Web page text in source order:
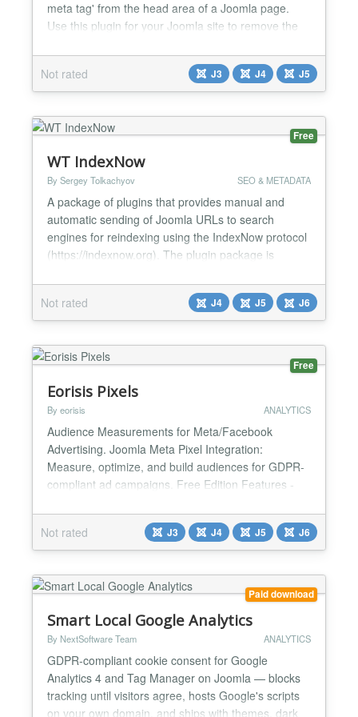
meta tag' from the head area of ​​a Joomla page.
Use this plugin for your Joomla site to remove the
You don't need any programming knowledge and
you don't have to change any files. The tag remains
permanently removed even after updates to the...
Not rated J3 J4 J5
Free
WT IndexNow
By Sergey Tolkachyov SEO & METADATA
A package of plugins that provides manual and
automatic sending of Joomla URLs to search
engines for reindexing using the IndexNow protocol
(https://indexnow.org). The plugin package is
search engines for reindexing using the IndexNow.
According to the documentation, the protocol is
supported by all major search engines except
Google. The protocol is u...
Not rated J4 J5 J6
Free
Eorisis Pixels
By eorisis ANALYTICS
Audience Measurements for Meta/Facebook
Advertising. Joomla Meta Pixel Integration:
Measure, optimize, and build audiences for GDPR-
compliant ad campaigns. Free Edition Features -
respect the DNT (Do Not Track) setting of the visitor
- Independent Sitewide Use - Unlimited Sites /
Domains - Email Support - Advanced User
Permissions (ACL) - Auto Clear C...
Not rated J3 J4 J5 J6
Paid download
Smart Local Google Analytics
By NextSoftware Team ANALYTICS
GDPR-compliant cookie consent for Google
Analytics 4 and Tag Manager on Joomla — blocks
tracking until visitors agree, hosts Google's scripts
on your own domain, and ships with themes, dark